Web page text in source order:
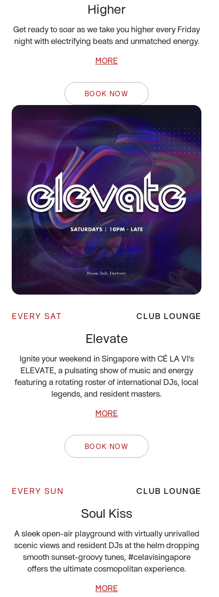
Higher
Get ready to soar as we take you higher every Friday
night with electrifying beats and unmatched energy.
MORE
BOOK NOW
EVERY SAT CLUB LOUNGE
Elevate
Ignite your weekend in Singapore with CÉ LA VI's
ELEVATE, a pulsating show of music and energy
featuring a rotating roster of international DJs, local
legends, and resident masters.
MORE
BOOK NOW
EVERY SUN CLUB LOUNGE
Soul Kiss
A sleek open-air playground with virtually unrivalled
scenic views and resident DJs at the helm dropping
smooth sunset-groovy tunes, #celavisingapore
offers the ultimate cosmopolitan experience.
MORE